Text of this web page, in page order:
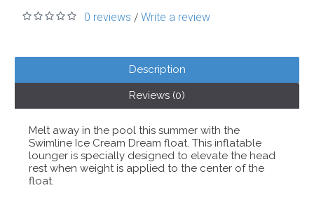
0 reviews / Write a review
Description
Reviews (0)
Melt away in the pool this summer with the
Swimline Ice Cream Dream float. This inflatable
lounger is specially designed to elevate the head
rest when weight is applied to the center of the
float.